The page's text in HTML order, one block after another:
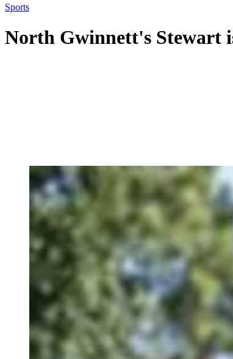
Sports
North Gwinnett's Stewart